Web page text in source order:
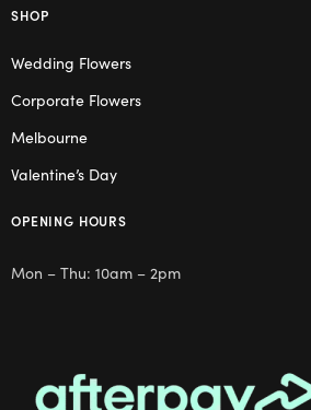
SHOP
Wedding Flowers
Corporate Flowers
Melbourne
Valentine’s Day
OPENING HOURS
Mon – Thu: 10am – 2pm